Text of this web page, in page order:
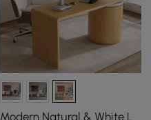
Modern Natural & White L